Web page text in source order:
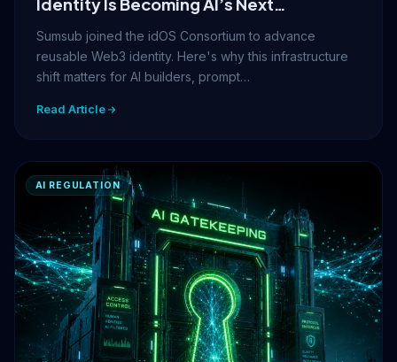
Infrastructure Layer
Sumsub joined the idOS Consortium to advance
reusable Web3 identity. Here's why this infrastructure
shift matters for AI builders, prompt…
Read Article
AI REGULATION